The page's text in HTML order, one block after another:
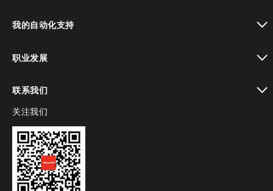
我的自动化支持
职业发展
联系我们
toggle view
关注我们